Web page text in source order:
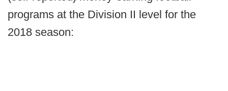
programs at the Division II level for the
2018 season: